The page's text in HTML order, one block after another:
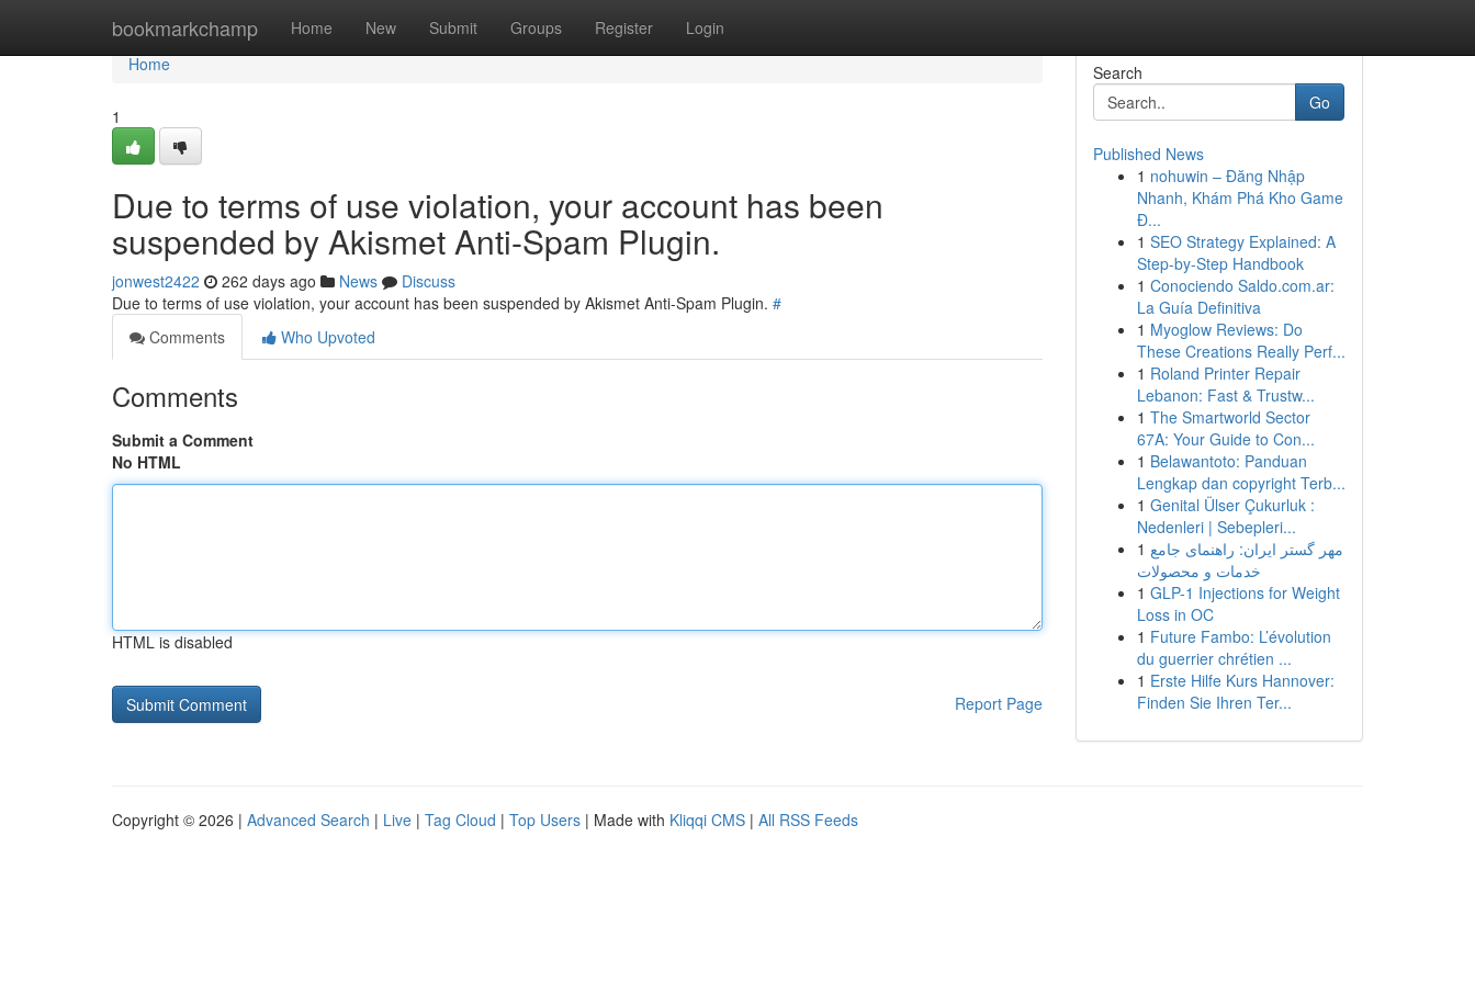
bookmarkchamp Home New Submit Groups Register Login
Home
Home
1
Due to terms of use violation, your account has been
suspended by Akismet Anti-Spam Plugin.
jonwest2422 262 days ago News
Discuss
Due to terms of use violation, your account has been suspended by Akismet Anti-Spam Plugin. #
Comments
Who Upvoted
Comments
Submit a Comment
No HTML
HTML is disabled
Report Page
Search
Go
Published News
1 nohuwin – Đăng Nhập
Nhanh, Khám Phá Kho Game
Đ...
1 SEO Strategy Explained: A
Step-by-Step Handbook
1 Conociendo Saldo.com.ar:
La Guía Definitiva
1 Myoglow Reviews: Do
These Creations Really Perf...
1 Roland Printer Repair
Lebanon: Fast & Trustw...
1 The Smartworld Sector
67A: Your Guide to Con...
1 Belawantoto: Panduan
Lengkap dan copyright Terb...
1 Genital Ülser Çukurluk :
Nedenleri | Sebepleri...
1 مهر گستر ایران: راهنمای جامع
خدمات و محصولات
1 GLP-1 Injections for Weight
Loss in OC
1 Future Fambo: L’évolution
du guerrier chrétien ...
1 Erste Hilfe Kurs Hannover:
Finden Sie Ihren Ter...
Copyright © 2026 | Advanced Search | Live | Tag Cloud | Top Users | Made with Kliqqi CMS | All RSS Feeds